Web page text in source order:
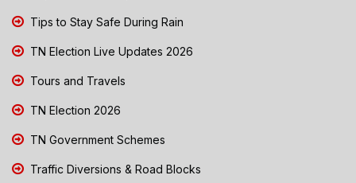
Tips to Stay Safe During Rain
TN Election Live Updates 2026
Tours and Travels
TN Election 2026
TN Government Schemes
Traffic Diversions & Road Blocks